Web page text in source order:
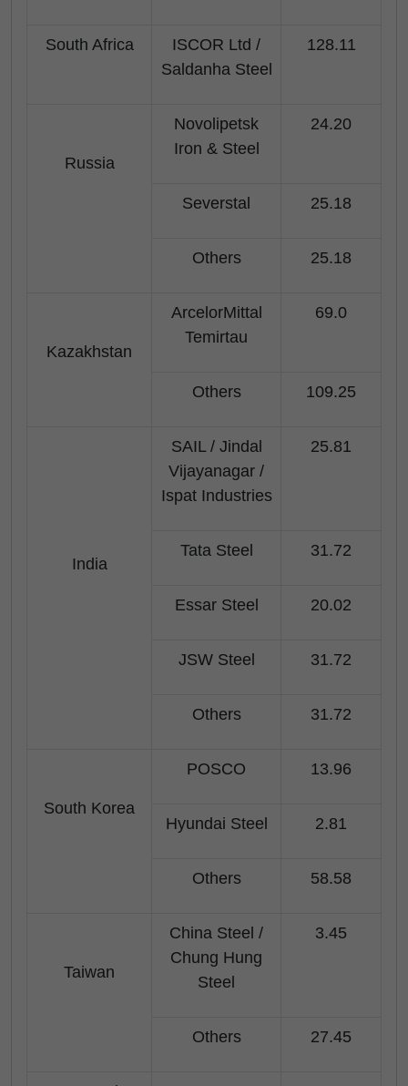
South Africa
ISCOR Ltd /
Saldanha Steel
128.11
Russia
Novolipetsk
Iron & Steel
24.20
Severstal 25.18
Others 25.18
Kazakhstan
ArcelorMittal
Temirtau
69.0
Others 109.25
India
SAIL / Jindal
Vijayanagar /
Ispat Industries
25.81
Tata Steel 31.72
Essar Steel 20.02
JSW Steel 31.72
Others 31.72
South Korea
POSCO 13.96
Hyundai Steel 2.81
Others 58.58
Taiwan
China Steel /
Chung Hung
Steel
3.45
Others 27.45